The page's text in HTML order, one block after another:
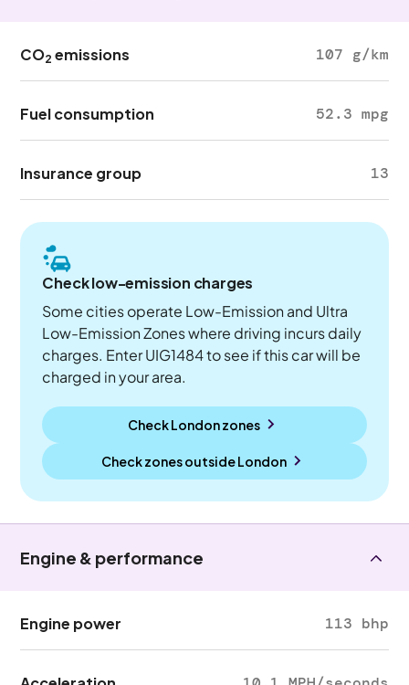
CO2 emissions 107 g/km
Fuel consumption 52.3 mpg
Insurance group 13
Check low-emission charges
Some cities operate Low-Emission and Ultra
Low-Emission Zones where driving incurs daily
charges. Enter UIG1484 to see if this car will be
charged in your area.
Check London zones
Check zones outsideLondon
Engine & performance
Engine power 113 bhp